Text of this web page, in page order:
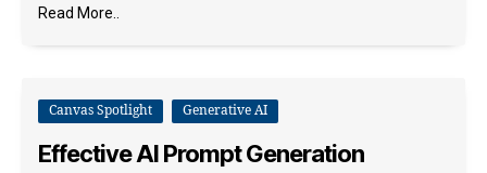
Read More..
Canvas Spotlight Generative AI
Effective AI Prompt Generation